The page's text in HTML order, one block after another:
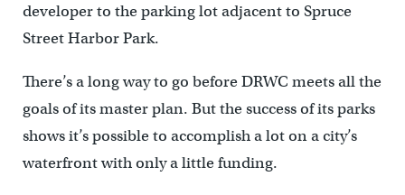
developer to the parking lot adjacent to Spruce
Street Harbor Park.
There’s a long way to go before DRWC meets all the
goals of its master plan. But the success of its parks
shows it’s possible to accomplish a lot on a city’s
waterfront with only a little funding.